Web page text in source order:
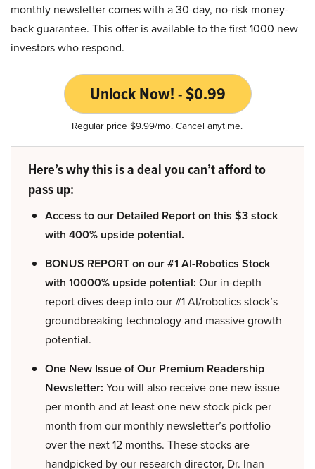
monthly newsletter comes with a 30-day, no-risk money-
back guarantee. This offer is available to the first 1000 new
investors who respond.
Unlock Now! - $0.99
Regular price $9.99/mo. Cancel anytime.
Here’s why this is a deal you can’t afford to
pass up:
Access to our Detailed Report on this $3 stock
with 400% upside potential.
BONUS REPORT on our #1 AI-Robotics Stock
with 10000% upside potential: Our in-depth
report dives deep into our #1 AI/robotics stock’s
groundbreaking technology and massive growth
potential.
One New Issue of Our Premium Readership
Newsletter: You will also receive one new issue
per month and at least one new stock pick per
month from our monthly newsletter’s portfolio
over the next 12 months. These stocks are
handpicked by our research director, Dr. Inan